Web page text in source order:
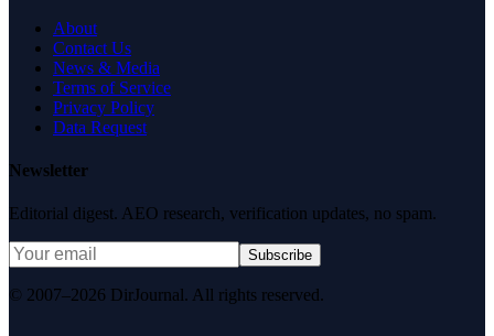
About
Contact Us
News & Media
Terms of Service
Privacy Policy
Data Request
Newsletter
Editorial digest. AEO research, verification updates, no spam.
Subscribe
© 2007–2026 DirJournal. All rights reserved.